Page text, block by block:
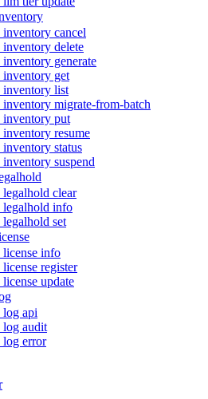
inventory cancel
inventory delete
inventory generate
inventory get
inventory list
inventory migrate-from-batch
inventory put
inventory resume
inventory status
inventory suspend
legalhold clear
legalhold info
legalhold set
license info
license register
license update
log api
log audit
log error